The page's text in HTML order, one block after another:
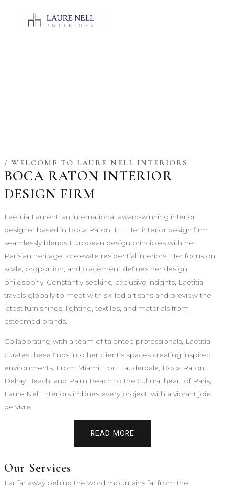
/ WELCOME TO LAURE NELL INTERIORS
BOCA RATON INTERIOR
DESIGN FIRM
Laetitia Laurent, an international award-winning interior
designer based in Boca Raton, FL. Her interior design firm
seamlessly blends European design principles with her
Parisian heritage to elevate residential interiors. Her focus on
scale, proportion, and placement defines her design
philosophy. Constantly seeking exclusive insights, Laetitia
travels globally to meet with skilled artisans and preview the
latest furnishings, lighting, textiles, and materials from
esteemed brands.
Collaborating with a team of talented professionals, Laetitia
curates these finds into her client’s spaces creating inspired
environments. From Miami, Fort Lauderdale, Boca Raton,
Delray Beach, and Palm Beach to the cultural heart of Paris,
Laure Nell Interiors imbues every project, with a vibrant joie
de vivre.
READ MORE
Our Services
Far far away behind the word mountains far from the